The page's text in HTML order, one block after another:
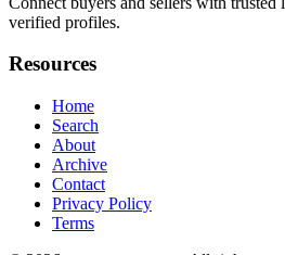
verified profiles.
Resources
Home
Search
About
Archive
Contact
Privacy Policy
Terms